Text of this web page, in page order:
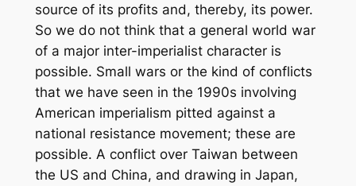
source of its profits and, thereby, its power.
So we do not think that a general world war
of a major inter-imperialist character is
possible. Small wars or the kind of conflicts
that we have seen in the 1990s involving
American imperialism pitted against a
national resistance movement; these are
possible. A conflict over Taiwan between
the US and China, and drawing in Japan,